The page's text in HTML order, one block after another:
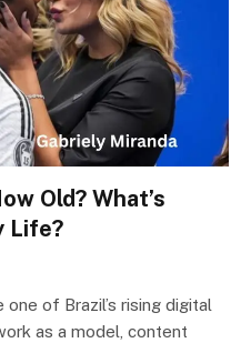
Old? What’s
Life?
of Brazil’s rising digital
as a model, content